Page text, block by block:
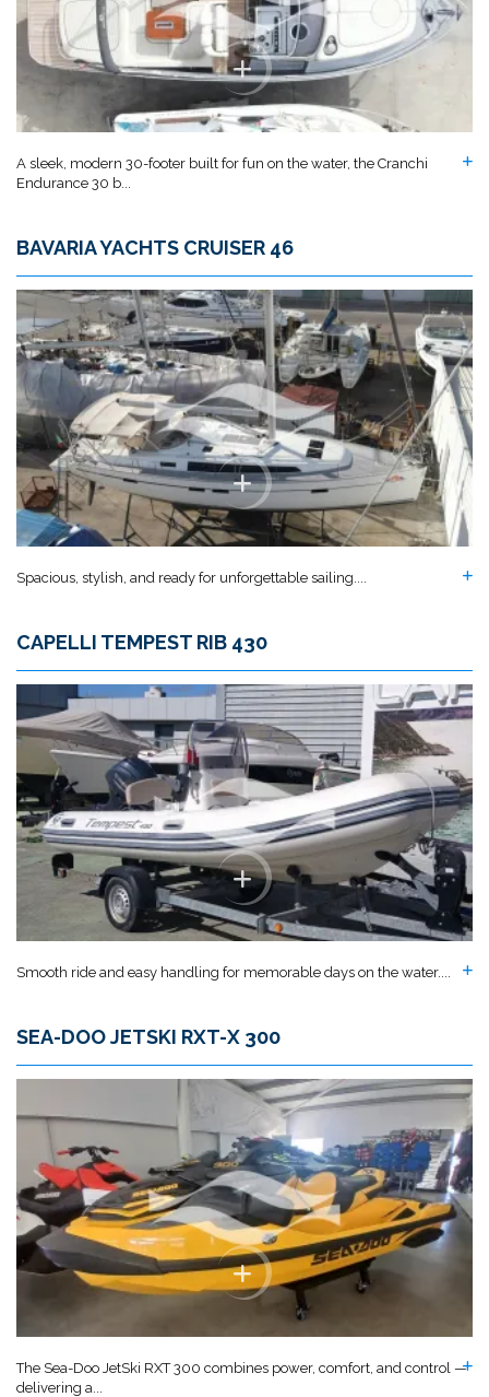
A sleek, modern 30-footer built for fun on the water, the Cranchi
Endurance 30 b...
BAVARIA YACHTS CRUISER 46
Spacious, stylish, and ready for unforgettable sailing....
CAPELLI TEMPEST RIB 430
Smooth ride and easy handling for memorable days on the water....
SEA-DOO JETSKI RXT-X 300
The Sea-Doo JetSki RXT 300 combines power, comfort, and control —
delivering a...